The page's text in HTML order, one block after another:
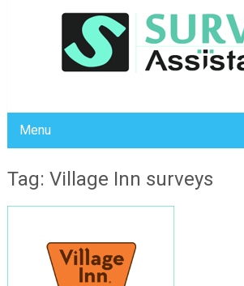
Menu
Tag: Village Inn surveys